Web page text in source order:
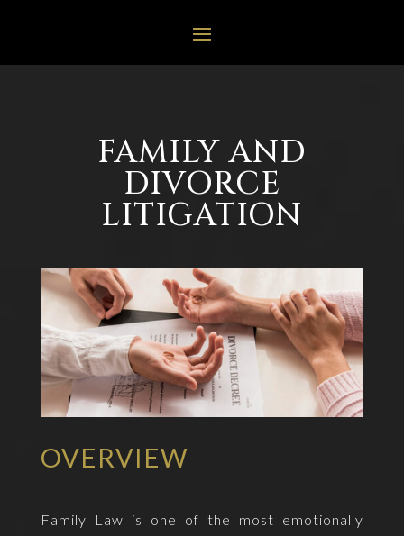
FAMILY AND
DIVORCE
LITIGATION
OVERVIEW
Family Law is one of the most emotionally